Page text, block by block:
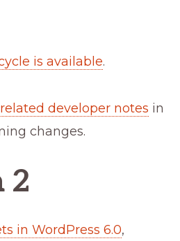
is available.
developer notes in
changes.
2
in WordPress 6.0,